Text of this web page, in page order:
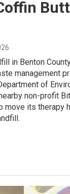
in Benton
management
of
non-profit
move its therapy